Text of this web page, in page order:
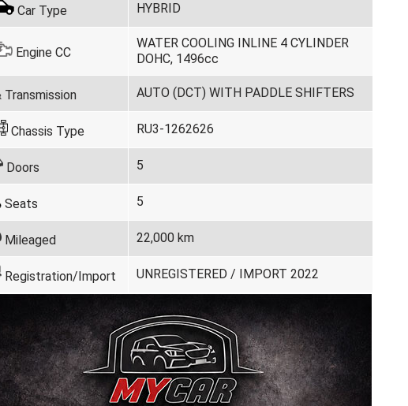
Car Type HYBRID
Engine CC
WATER COOLING INLINE 4 CYLINDER
DOHC, 1496cc
Transmission AUTO (DCT) WITH PADDLE SHIFTERS
Chassis Type RU3-1262626
Doors 5
Seats 5
Mileaged 22,000 km
Registration/Import UNREGISTERED / IMPORT 2022